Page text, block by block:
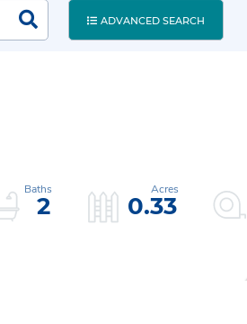
ADVANCED SEARCH
2 0.33